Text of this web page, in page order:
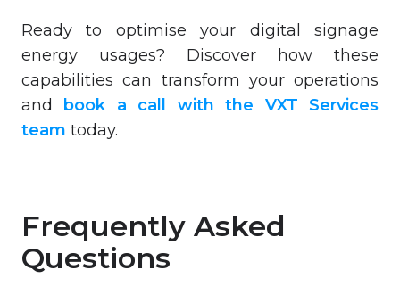
Ready to optimise your digital signage
energy usages? Discover how these
capabilities can transform your operations
and book a call with the VXT Services
team today.
Frequently Asked
Questions